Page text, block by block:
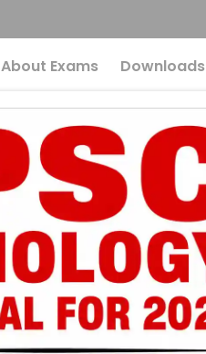
About Exams Downloads